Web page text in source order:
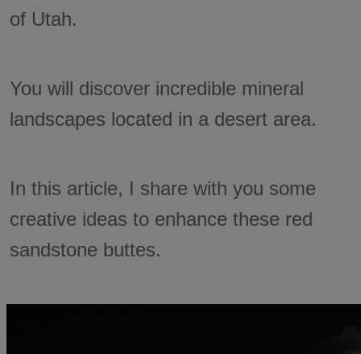
of Utah.
You will discover incredible mineral
landscapes located in a desert area.
In this article, I share with you some
creative ideas to enhance these red
sandstone buttes.